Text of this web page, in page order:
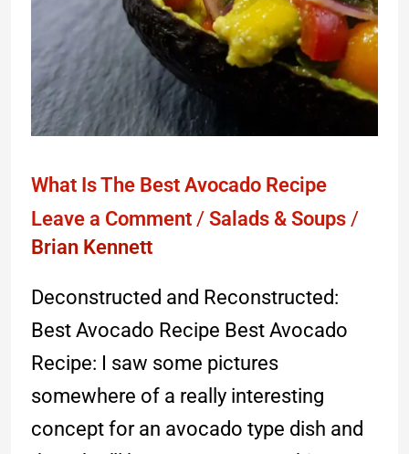
What Is The Best Avocado Recipe
Leave a Comment / Salads & Soups/
Brian Kennett
Deconstructed and Reconstructed:
Best Avocado Recipe Best Avocado
Recipe: I saw some pictures
somewhere of a really interesting
concept for an avocado type dish and